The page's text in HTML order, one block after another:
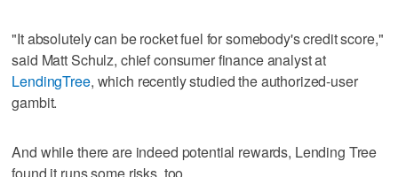
"It absolutely can be rocket fuel for somebody's credit score,"
said Matt Schulz, chief consumer finance analyst at
LendingTree, which recently studied the authorized-user
gambit.
And while there are indeed potential rewards, Lending Tree
found it runs some risks, too.